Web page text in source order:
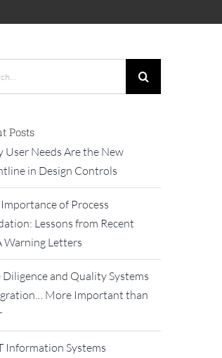
Posts
User Needs Are the New
in Design Controls
of Process
Lessons from Recent
Warning Letters
Diligence and Quality Systems
More Important than
Information Systems